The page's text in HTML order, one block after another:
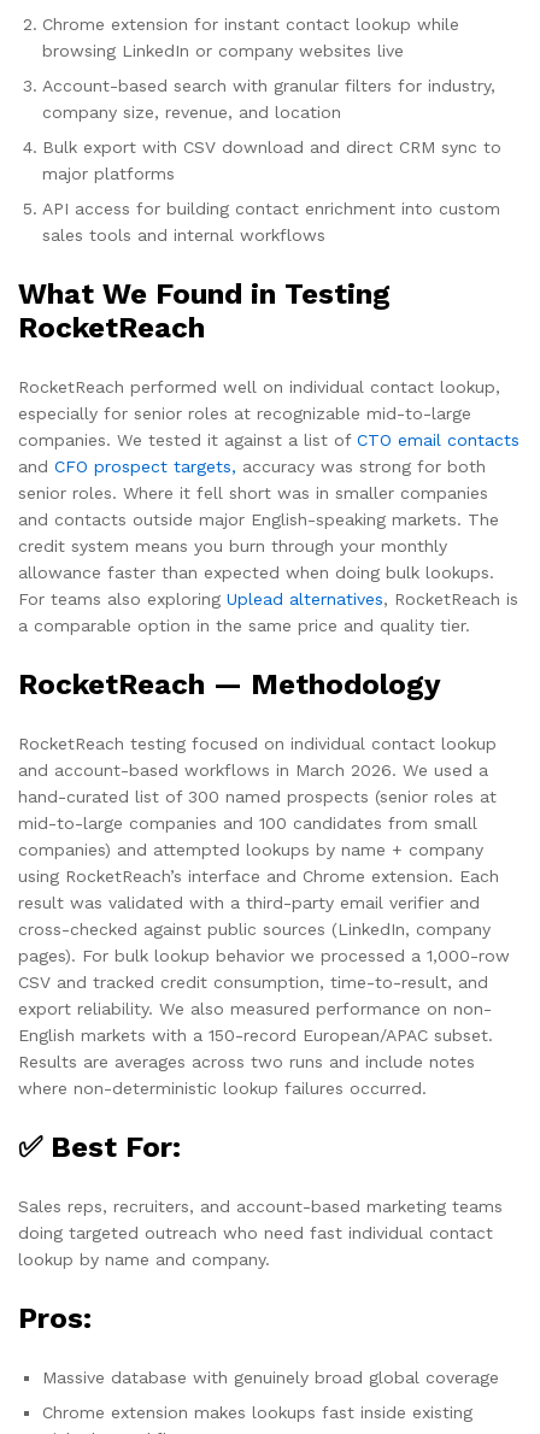
Chrome extension for instant contact lookup while
browsing LinkedIn or company websites live
Account-based search with granular filters for industry,
company size, revenue, and location
Bulk export with CSV download and direct CRM sync to
major platforms
API access for building contact enrichment into custom
sales tools and internal workflows
What We Found in Testing
RocketReach
RocketReach performed well on individual contact lookup,
especially for senior roles at recognizable mid-to-large
companies. We tested it against a list of CTO email contacts
and CFO prospect targets, accuracy was strong for both
senior roles. Where it fell short was in smaller companies
and contacts outside major English-speaking markets. The
credit system means you burn through your monthly
allowance faster than expected when doing bulk lookups.
For teams also exploring Uplead alternatives, RocketReach is
a comparable option in the same price and quality tier.
RocketReach — Methodology
RocketReach testing focused on individual contact lookup
and account-based workflows in March 2026. We used a
hand-curated list of 300 named prospects (senior roles at
mid-to-large companies and 100 candidates from small
companies) and attempted lookups by name + company
using RocketReach’s interface and Chrome extension. Each
result was validated with a third-party email verifier and
cross-checked against public sources (LinkedIn, company
pages). For bulk lookup behavior we processed a 1,000-row
CSV and tracked credit consumption, time-to-result, and
export reliability. We also measured performance on non-
English markets with a 150-record European/APAC subset.
Results are averages across two runs and include notes
where non-deterministic lookup failures occurred.
✅ Best For:
Sales reps, recruiters, and account-based marketing teams
doing targeted outreach who need fast individual contact
lookup by name and company.
Pros:
Massive database with genuinely broad global coverage
Chrome extension makes lookups fast inside existing